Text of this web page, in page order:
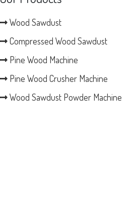
Wood Sawdust
Compressed Wood Sawdust
Pine Wood Machine
Pine Wood Crusher Machine
Wood Sawdust Powder Machine